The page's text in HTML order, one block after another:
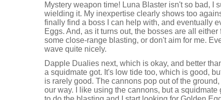
Mystery weapon time! Luna Blaster isn't so bad, I
wielding it. My inexpertise clearly shows too
finally find a boss I can help with, and eventually
Eggs. And, as it turns out, the bosses are all
some close-range blasting, or don't aim for me.
wave quite nicely.
Dapple Dualies next, which is okay, and better
a squidmate got. It's low tide too, which is good,
is rarely good. The cannons pop out of the
our way. I like using the cannons, but a squidmate